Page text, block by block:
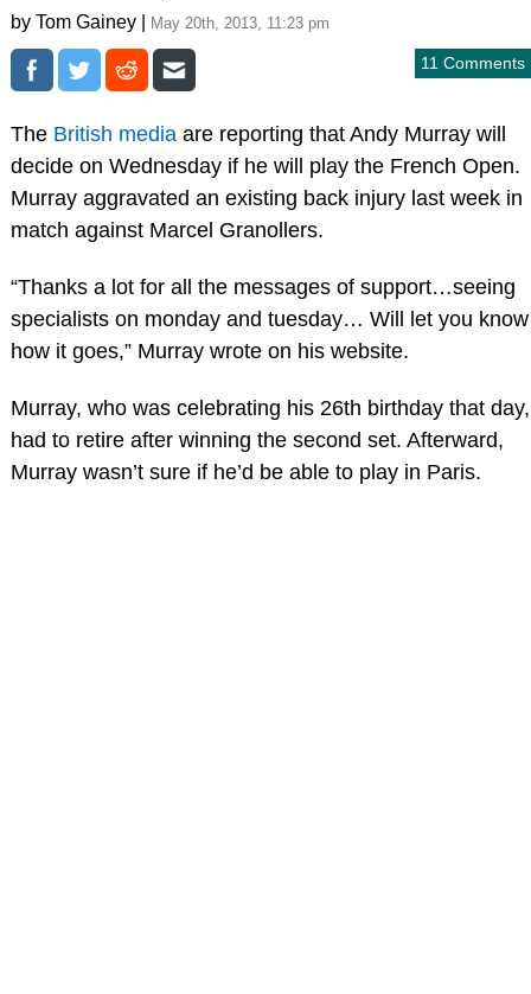
by Tom Gainey | May 20th, 2013, 11:23 pm
11 Comments
The British mediaare reporting that Andy Murray will
decide on Wednesday if he will play the French Open.
Murray aggravated an existing back injury last week in
match against Marcel Granollers.
“Thanks a lot for all the messages of support…seeing
specialists on monday and tuesday… Will let you know
how it goes,” Murray wrote on his website.
Murray, who was celebrating his 26th birthday that day,
had to retire after winning the second set. Afterward,
Murray wasn’t sure if he’d be able to play in Paris.